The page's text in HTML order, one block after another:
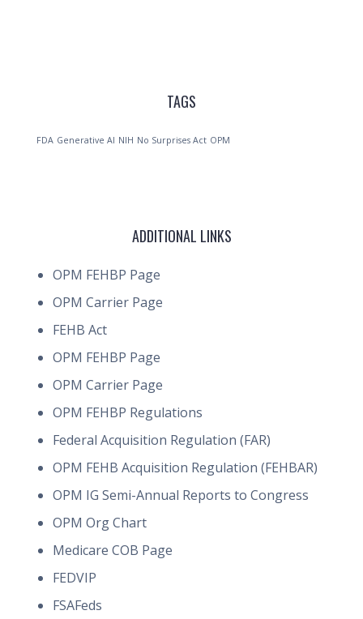
TAGS
FDA Generative AI NIH No Surprises Act OPM
ADDITIONAL LINKS
OPM FEHBP Page
OPM Carrier Page
FEHB Act
OPM FEHBP Page
OPM Carrier Page
OPM FEHBP Regulations
Federal Acquisition Regulation (FAR)
OPM FEHB Acquisition Regulation (FEHBAR)
OPM IG Semi-Annual Reports to Congress
OPM Org Chart
Medicare COB Page
FEDVIP
FSAFeds